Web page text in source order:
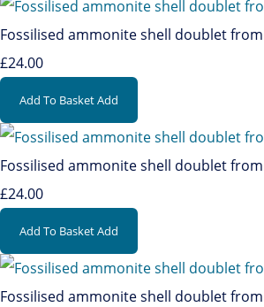
Fossilised ammonite shell doublet
£24.00
Add To BasketAdd
Fossilised ammonite shell doublet
£24.00
Add To BasketAdd
Fossilised ammonite shell doublet from